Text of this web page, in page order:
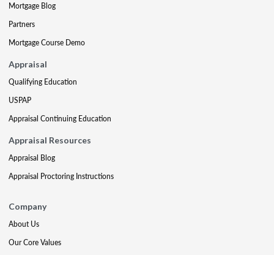
Mortgage Blog
Partners
Mortgage Course Demo
Appraisal
Qualifying Education
USPAP
Appraisal Continuing Education
Appraisal Resources
Appraisal Blog
Appraisal Proctoring Instructions
Company
About Us
Our Core Values